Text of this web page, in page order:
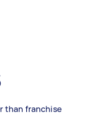
than franchise